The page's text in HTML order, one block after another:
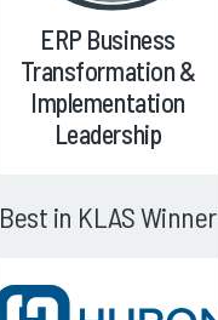
ERP Business
Transformation &
Implementation
Leadership
Best in KLAS Winner